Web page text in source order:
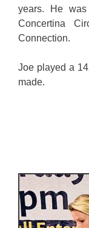
years. He
Concertina
Connection.
Joe played a
made.